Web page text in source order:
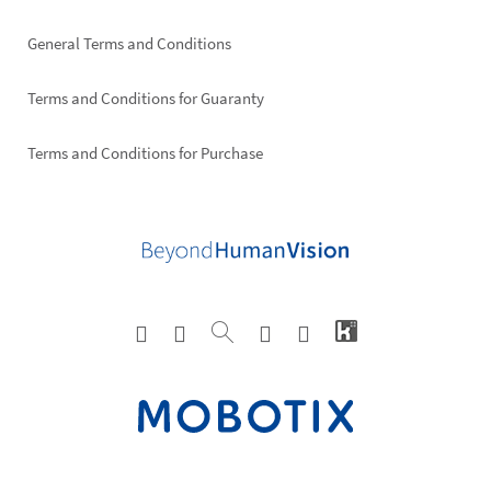
General Terms and Conditions
Terms and Conditions for Guaranty
Terms and Conditions for Purchase